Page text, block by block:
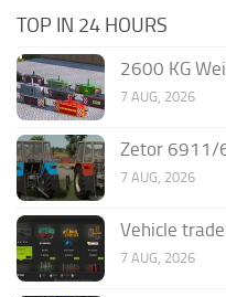
TOP IN 24 HOURS
2600 KG
7 AUG, 2026
Zetor 6911/
7 AUG, 2026
Vehicle
7 AUG, 2026